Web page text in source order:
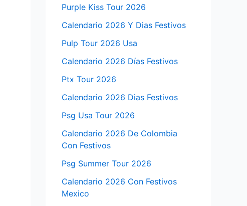
Purple Kiss Tour 2026
Calendario 2026 Y Dias Festivos
Pulp Tour 2026 Usa
Calendario 2026 Días Festivos
Ptx Tour 2026
Calendario 2026 Dias Festivos
Psg Usa Tour 2026
Calendario 2026 De Colombia
Con Festivos
Psg Summer Tour 2026
Calendario 2026 Con Festivos
Mexico